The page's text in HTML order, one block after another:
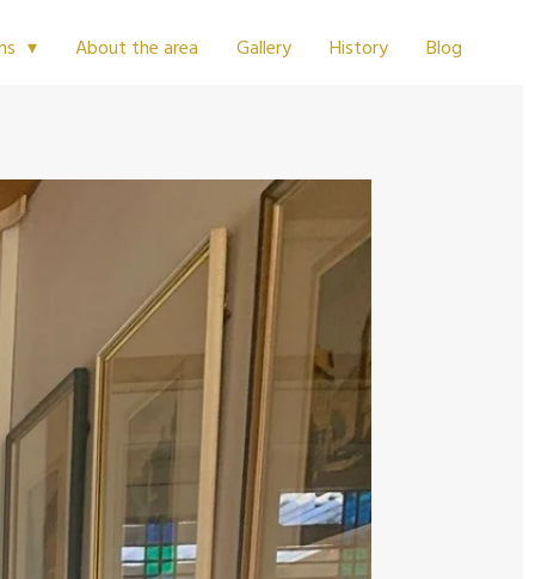
About the area Gallery History Blog